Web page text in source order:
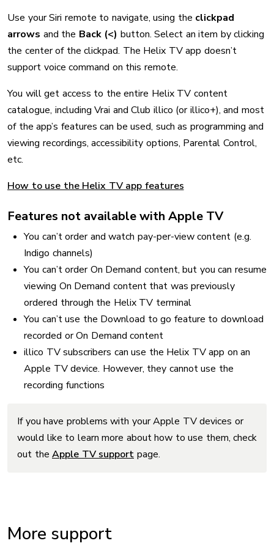
Use your Siri remote to navigate, using the clickpad
arrows and the Back (<) button. Select an item by clicking
the center of the clickpad. The Helix TV app doesn’t
support voice command on this remote.
You will get access to the entire Helix TV content
catalogue, including Vrai and Club illico (or illico+), and most
of the app’s features can be used, such as programming and
viewing recordings, accessibility options, Parental Control,
etc.
How to use the Helix TV app features
Features not available with Apple TV
You can’t order and watch pay-per-view content (e.g.
Indigo channels)
You can’t order On Demand content, but you can resume
viewing On Demand content that was previously
ordered through the Helix TV terminal
You can’t use the Download to go feature to download
recorded or On Demand content
illico TV subscribers can use the Helix TV app on an
Apple TV device. However, they cannot use the
recording functions
If you have problems with your Apple TV devices or
would like to learn more about how to use them, check
out the Apple TV support page.
More support